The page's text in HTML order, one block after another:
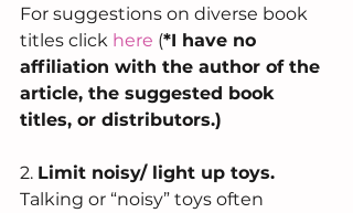
For suggestions on diverse book
titles click here (*I have no
affiliation with the author of the
article, the suggested book
titles, or distributors.)
2. Limit noisy/ light up toys.
Talking or “noisy” toys often